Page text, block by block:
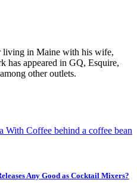
living in Maine with his wife,
has appeared in GQ, Esquire,
other outlets.
Any Good as Cocktail Mixers?